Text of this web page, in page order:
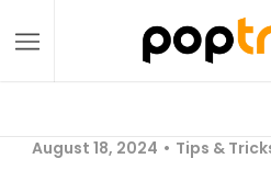
August 18, 2024 Tips &